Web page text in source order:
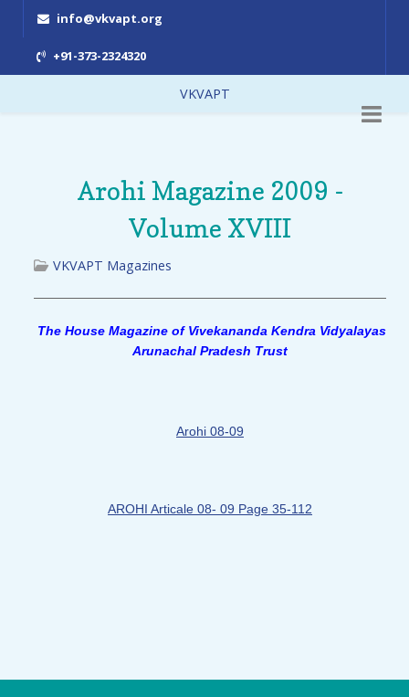
info@vkvapt.org
+91-373-2324320
VKVAPT
Arohi Magazine 2009 -
Volume XVIII
VKVAPT Magazines
The House Magazine of Vivekananda Kendra Vidyalayas
Arunachal Pradesh Trust
Arohi 08-09
AROHI Articale 08- 09 Page 35-112